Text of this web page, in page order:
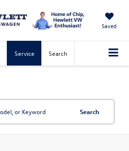
Saved
Service Search
Search